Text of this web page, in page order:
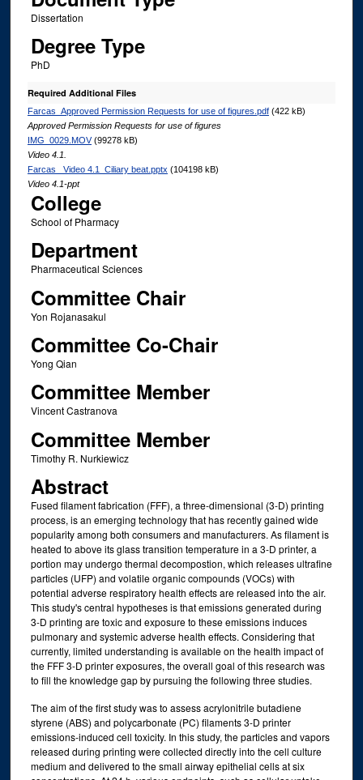
Dissertation
Degree Type
PhD
Required Additional Files
Farcas_Approved Permission Requests for use of figures.pdf(422 kB)
Approved Permission Requests for use of figures
IMG_0029.MOV(99278 kB)
Video 4.1.
Farcas _Video 4.1_Ciliary beat.pptx (104198 kB)
Video 4.1-ppt
College
School of Pharmacy
Department
Pharmaceutical Sciences
Committee Chair
Yon Rojanasakul
Committee Co-Chair
Yong Qian
Committee Member
Vincent Castranova
Committee Member
Timothy R. Nurkiewicz
Abstract
Fused filament fabrication (FFF), a three-dimensional (3-D) printing
process, is an emerging technology that has recently gained wide
popularity among both consumers and manufacturers. As filament is
heated to above its glass transition temperature in a 3-D printer, a
portion may undergo thermal decompostion, which releases ultrafine
particles (UFP) and volatile organic compounds (VOCs) with
potential adverse respiratory health effects are released into the air.
This study's central hypotheses is that emissions generated during
3-D printing are toxic and exposure to these emissions induces
pulmonary and systemic adverse health effects. Considering that
currently, limited understanding is available on the health impact of
the FFF 3-D printer exposures, the overall goal of this research was
to fill the knowledge gap by pursuing the following three studies.
The aim of the first study was to assess acrylonitrile butadiene
styrene (ABS) and polycarbonate (PC) filaments 3-D printer
emissions-induced cell toxicity. In this study, the particles and vapors
released during printing were collected directly into the cell culture
medium and delivered to the small airway epithelial cells at six